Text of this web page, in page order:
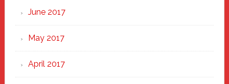
June 2017
May 2017
April 2017